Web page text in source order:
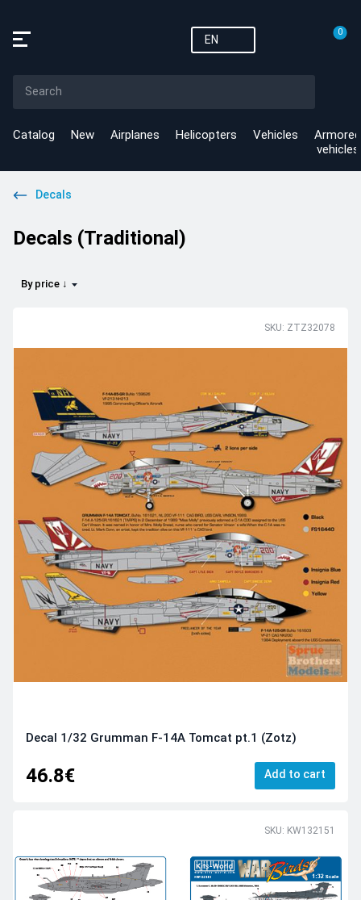
EN
0
Catalog New Airplanes Helicopters Vehicles
Armored
vehicles
Decals
Decals (Traditional)
By price ↓
SKU: ZTZ32078
Decal 1/32 Grumman F-14A Tomcat pt.1 (Zotz)
46.8€ Add to cart
SKU: KW132151